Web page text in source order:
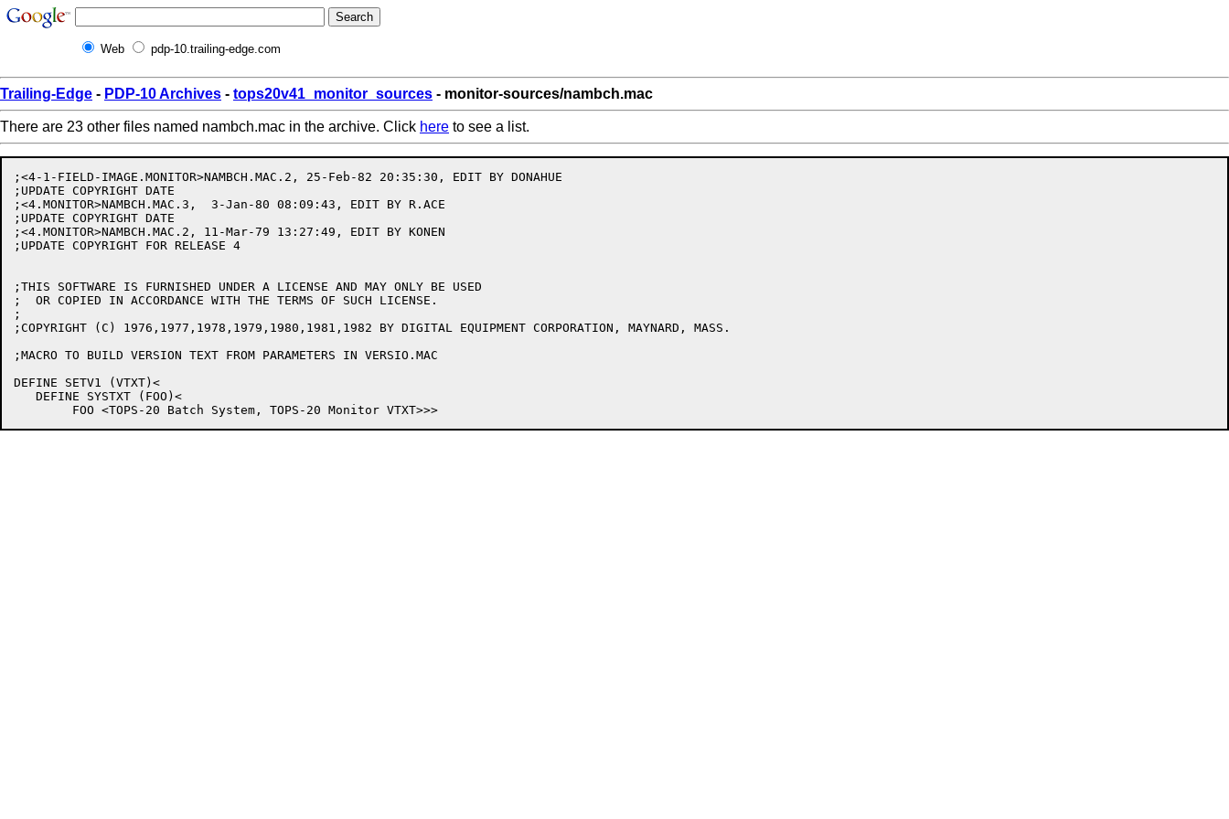
Web pdp-10.trailing-edge.com
Trailing-Edge - PDP-10 Archives - tops20v41_monitor_sources - monitor-sources/nambch.mac
There are 23 other files named nambch.mac in the archive. Click here to see a list.
;<4-1-FIELD-IMAGE.MONITOR>NAMBCH.MAC.2, 25-Feb-82 20:35:30, EDIT BY DONAHUE
;UPDATE COPYRIGHT DATE
;<4.MONITOR>NAMBCH.MAC.3,  3-Jan-80 08:09:43, EDIT BY R.ACE
;UPDATE COPYRIGHT DATE
;<4.MONITOR>NAMBCH.MAC.2, 11-Mar-79 13:27:49, EDIT BY KONEN
;UPDATE COPYRIGHT FOR RELEASE 4
;THIS SOFTWARE IS FURNISHED UNDER A LICENSE AND MAY ONLY BE USED
;  OR COPIED IN ACCORDANCE WITH THE TERMS OF SUCH LICENSE.
;
;COPYRIGHT (C) 1976,1977,1978,1979,1980,1981,1982 BY DIGITAL EQUIPMENT CORPORATION, MAYNARD, MASS.
;MACRO TO BUILD VERSION TEXT FROM PARAMETERS IN VERSIO.MAC
DEFINE SETV1 (VTXT)<
   DEFINE SYSTXT (FOO)<